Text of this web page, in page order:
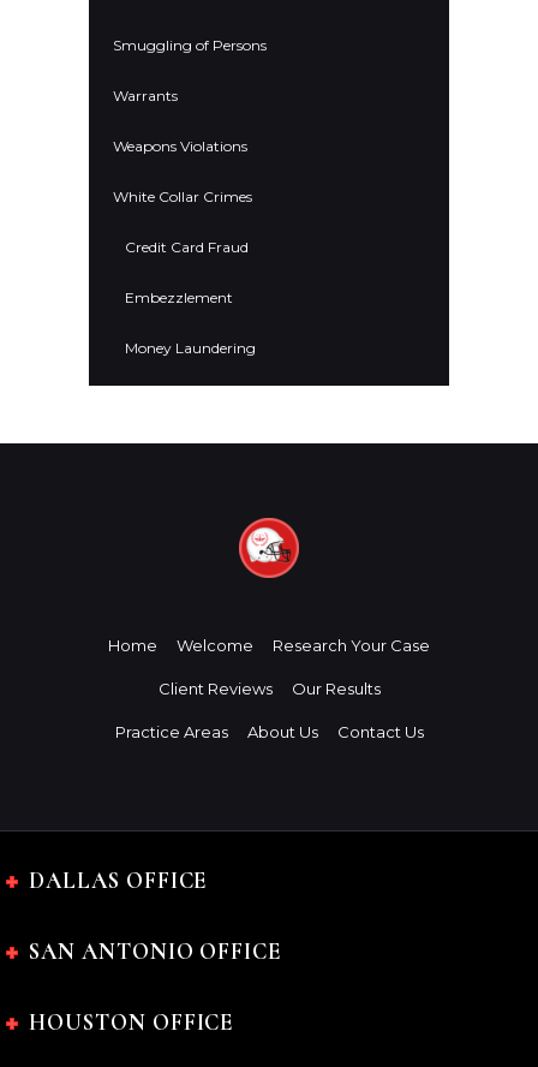
Smuggling of Persons
Warrants
Weapons Violations
White Collar Crimes
Credit Card Fraud
Embezzlement
Money Laundering
Home Welcome Research Your Case
Client Reviews Our Results
Practice Areas About Us Contact Us
DALLAS OFFICE
SAN ANTONIO OFFICE
HOUSTON OFFICE